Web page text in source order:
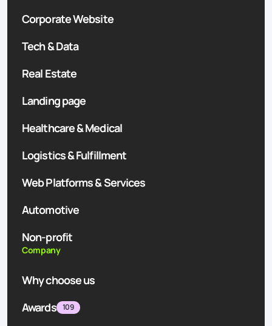
Corporate Website
Tech & Data
Real Estate
Landing page
Healthcare & Medical
Logistics & Fulfillment
Web Platforms & Services
Automotive
Non-profit
Company
Why choose us
Awards
109